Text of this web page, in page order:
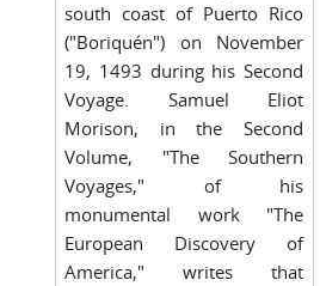
south coast of Puerto Rico
("Boriquén") on November
19, 1493 during his Second
Voyage. Samuel Eliot
Morison, in the Second
Volume, "The Southern
Voyages," of his
monumental work "The
European Discovery of
America," writes that